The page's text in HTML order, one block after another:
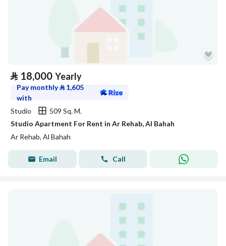
⃁ 18,000 Yearly
Pay monthly⃁ 1,605
with
Studio
509 Sq. M.
Studio Apartment For Rent in Ar Rehab, Al Bahah
Ar Rehab, Al Bahah
Email Call